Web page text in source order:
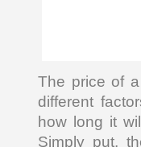
The price of
different
how long it
Simply put,